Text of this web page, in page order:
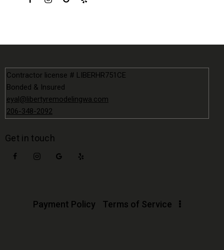
Contractor license # LIBERHR751CE
Bonded & Insured
eyal@libertyremodelingwa.com
206-348-2092
Get in touch
Payment Policy Terms of Service